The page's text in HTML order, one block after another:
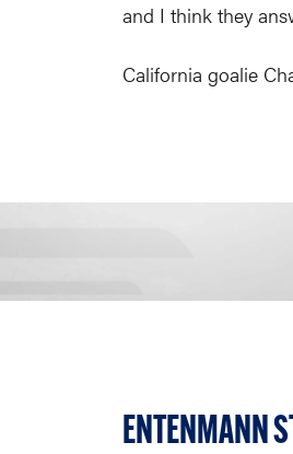
and I think they
California goalie
ENTENMANN